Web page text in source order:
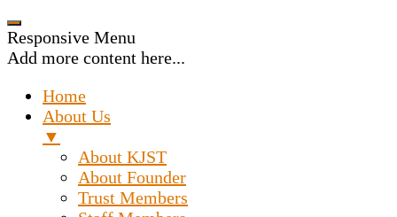
Responsive Menu
Add more content here...
Home
About Us
▼
About KJST
About Founder
Trust Members